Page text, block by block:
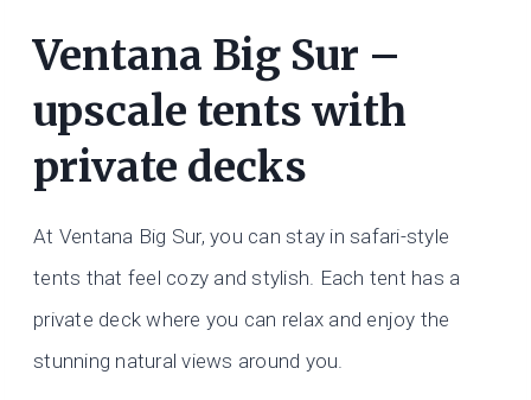
Ventana Big Sur –
upscale tents with
private decks
At Ventana Big Sur, you can stay in safari-style
tents that feel cozy and stylish. Each tent has a
private deck where you can relax and enjoy the
stunning natural views around you.